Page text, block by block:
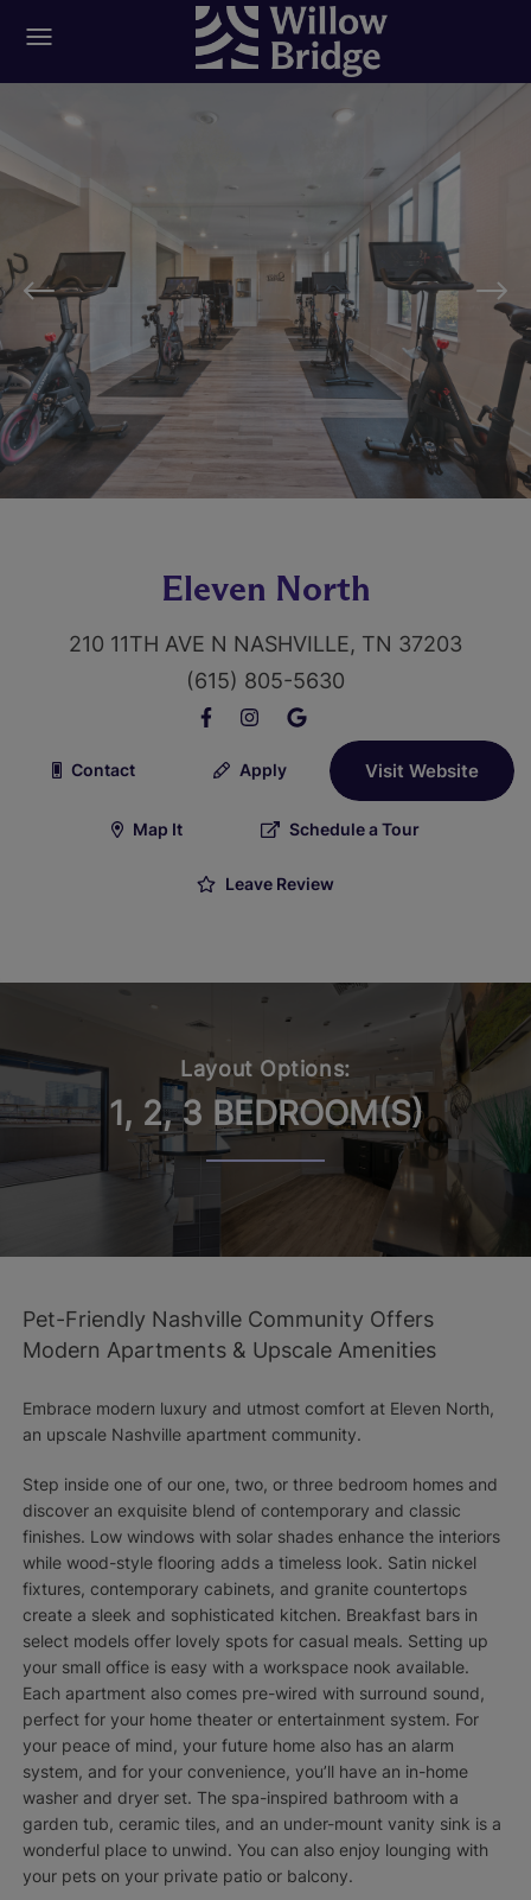
Eleven North
210 11TH AVE N NASHVILLE, TN 37203
(615) 805-5630
Contact Apply Visit Website
Map It Schedule a Tour
Leave Review
Layout Options:
1, 2, 3 BEDROOM(S)
Pet-Friendly Nashville Community Offers
Modern Apartments & Upscale Amenities
Embrace modern luxury and utmost comfort at Eleven North,
an upscale Nashville apartment community.
Step inside one of our one, two, or three bedroom homes and
discover an exquisite blend of contemporary and classic
finishes. Low windows with solar shades enhance the interiors
while wood-style flooring adds a timeless look. Satin nickel
fixtures, contemporary cabinets, and granite countertops
create a sleek and sophisticated kitchen. Breakfast bars in
select models offer lovely spots for casual meals. Setting up
your small office is easy with a workspace nook available.
Each apartment also comes pre-wired with surround sound,
perfect for your home theater or entertainment system. For
your peace of mind, your future home also has an alarm
system, and for your convenience, you’ll have an in-home
washer and dryer set. The spa-inspired bathroom with a
garden tub, ceramic tiles, and an under-mount vanity sink is a
wonderful place to unwind. You can also enjoy lounging with
your pets on your private patio or balcony.